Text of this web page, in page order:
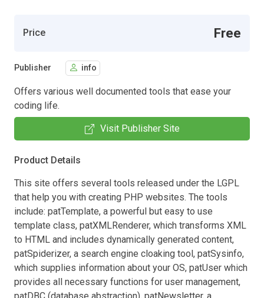
Price Free
Publisher info
Offers various well documented tools that ease your
coding life.
Visit Publisher Site
Product Details
This site offers several tools released under the LGPL
that help you with creating PHP websites. The tools
include: patTemplate, a powerful but easy to use
template class, patXMLRenderer, which transforms XML
to HTML and includes dynamically generated content,
patSpiderizer, a search engine cloaking tool, patSysinfo,
which supplies information about your OS, patUser which
provides all necessary functions for user management,